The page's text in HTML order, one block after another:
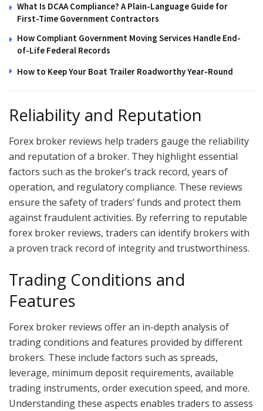
What Is DCAA Compliance? A Plain-Language Guide for
First-Time Government Contractors
How Compliant Government Moving Services Handle End-
of-Life Federal Records
How to Keep Your Boat Trailer Roadworthy Year-Round
Reliability and Reputation
Forex broker reviews help traders gauge the reliability
and reputation of a broker. They highlight essential
factors such as the broker’s track record, years of
operation, and regulatory compliance. These reviews
ensure the safety of traders’ funds and protect them
against fraudulent activities. By referring to reputable
forex broker reviews, traders can identify brokers with
a proven track record of integrity and trustworthiness.
Trading Conditions and
Features
Forex broker reviews offer an in-depth analysis of
trading conditions and features provided by different
brokers. These include factors such as spreads,
leverage, minimum deposit requirements, available
trading instruments, order execution speed, and more.
Understanding these aspects enables traders to assess